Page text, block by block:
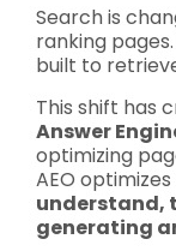
Search is
ranking
built to
This shift has
Answer
optimizing
AEO
understand,
generating